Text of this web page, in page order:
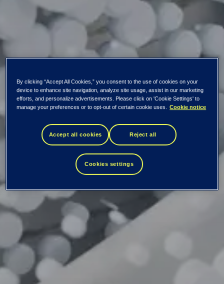
Tietoevry: Ex-
dividend
By clicking “Accept All Cookies,” you consent to the use of cookies on your
device to enhance site navigation, analyze site usage, assist in our marketing
efforts, and personalize advertisements. Please click on 'Cookie Settings' to
manage your preferences or to opt-out of certain cookie uses.
Cookie notice
Accept all cookies Reject all
Cookies settings